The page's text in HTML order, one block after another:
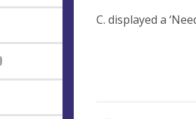
C. displayed a